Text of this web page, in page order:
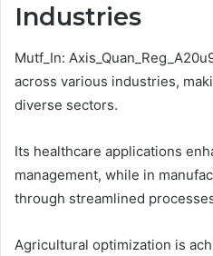
Industries
Mutf_In:
across various industries,
diverse sectors.
Its healthcare applications
management, while in
through streamlined
Agricultural optimization is